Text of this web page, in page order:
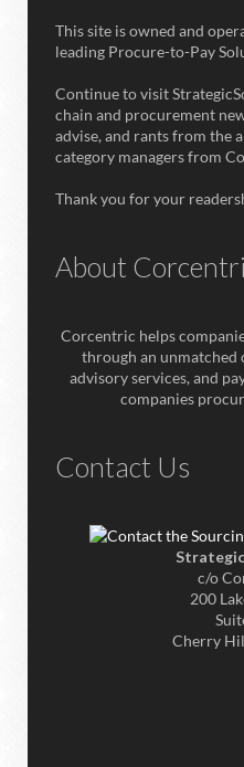
This site is owned and
leading Procure-to-Pay
Continue to visit
chain and procurement
advise, and rants from the
category managers from
Thank you for your
About
Corcentric helps
through an
advisory services, and
companies
Contact Us
c/o
200
Cherry